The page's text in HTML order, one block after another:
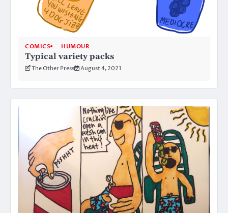
COMICS HUMOUR
Typical variety packs
The Other Press August 4, 2021